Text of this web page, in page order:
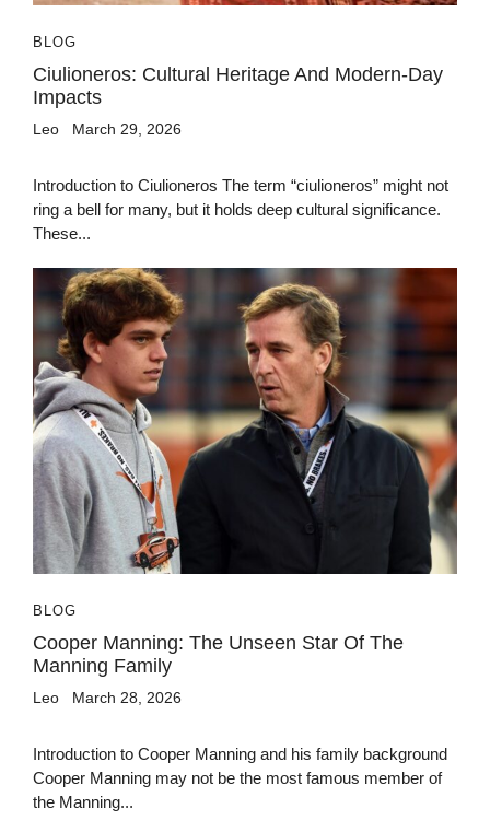
BLOG
Ciulioneros: Cultural Heritage And Modern-Day
Impacts
Leo March 29, 2026
Introduction to Ciulioneros The term “ciulioneros” might not
ring a bell for many, but it holds deep cultural significance.
These...
BLOG
Cooper Manning: The Unseen Star Of The
Manning Family
Leo March 28, 2026
Introduction to Cooper Manning and his family background
Cooper Manning may not be the most famous member of
the Manning...